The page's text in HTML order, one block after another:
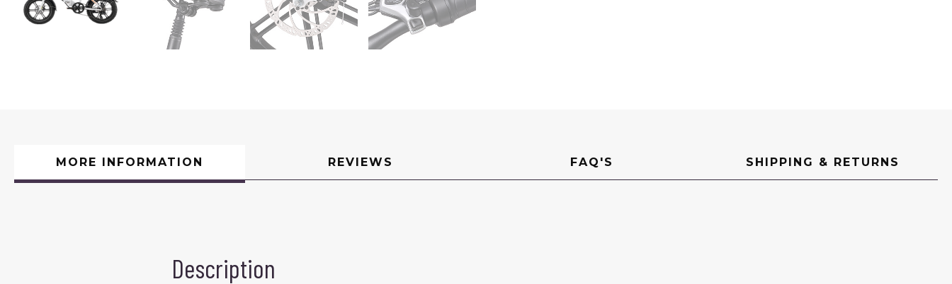
MORE INFORMATION REVIEWS FAQ'S SHIPPING & RETURNS
Description